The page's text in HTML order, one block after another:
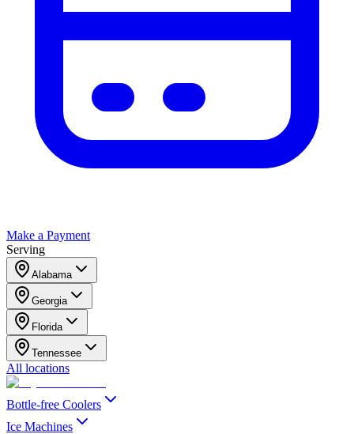
Make a Payment
Serving
Alabama
Georgia
Florida
Tennessee
All locations
Bottle-free Coolers
Ice Machines